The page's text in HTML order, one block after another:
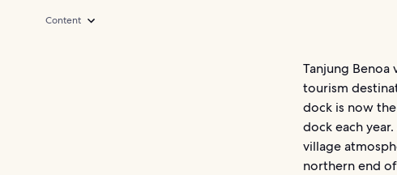
Content
Tanjung
tourism
dock is now
dock each
village
northern end